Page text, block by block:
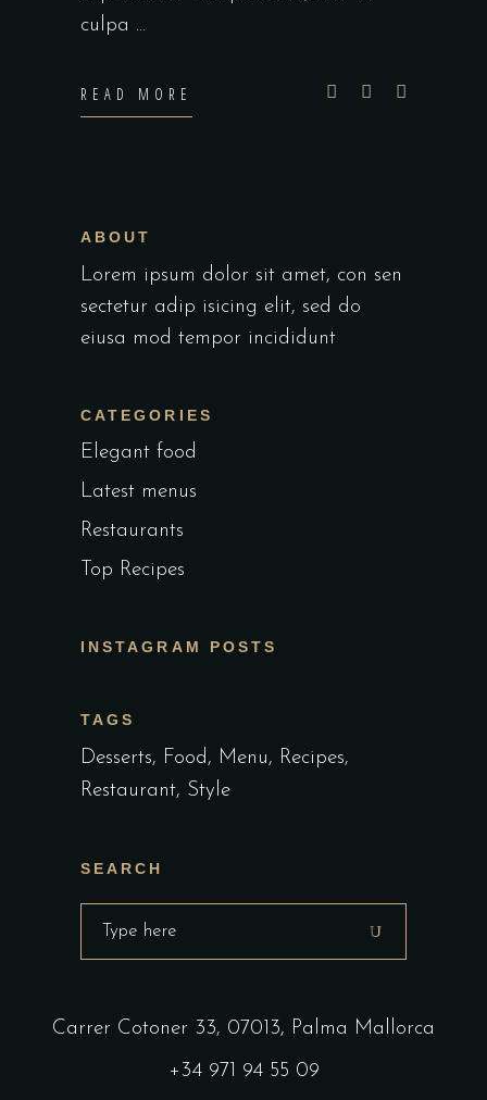
culpa
READ MORE
ABOUT
Lorem ipsum dolor sit amet, con sen
sectetur adip isicing elit, sed do
eiusa mod tempor incididunt
CATEGORIES
Elegant food
Latest menus
Restaurants
Top Recipes
INSTAGRAM POSTS
TAGS
Desserts Food Menu
Recipes
Restaurant Style
SEARCH
Carrer Cotoner 33, 07013, Palma Mallorca
+34 971 94 55 09